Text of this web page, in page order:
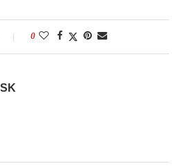
0